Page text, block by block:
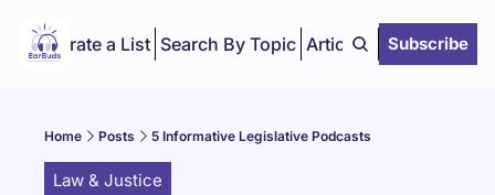
Curate a List Search By Topic Articles Subscribe
Home Posts 5 Informative Legislative Podcasts
Law & Justice